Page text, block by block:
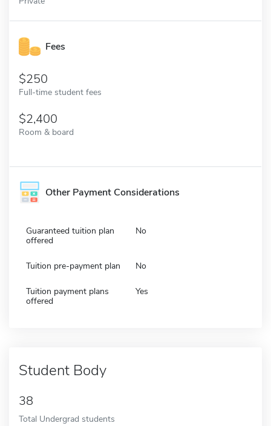
Fees
250
Full-time student fees
2,400
Room & board
Other Payment Considerations
Guaranteed tuition plan
offered
No
Tuition pre-payment plan No
Tuition payment plans
offered
Yes
Student Body
38
Total Undergrad students